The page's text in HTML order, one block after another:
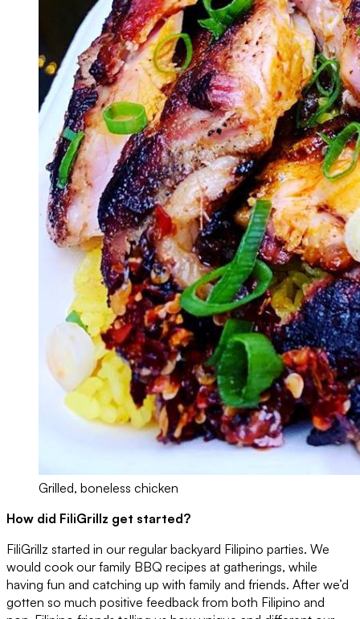
Grilled, boneless chicken
How did FiliGrillz get started?
FiliGrillz started in our regular backyard Filipino parties. We
would cook our family BBQ recipes at gatherings, while
having fun and catching up with family and friends. After we’d
gotten so much positive feedback from both Filipino and